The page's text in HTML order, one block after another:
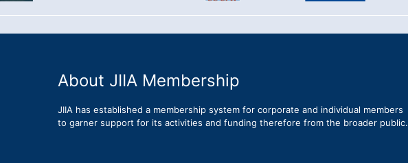
About JIIA Membership
JIIA has established a membership system for corporate and individual members
to garner support for its activities and funding therefore from the broader public.